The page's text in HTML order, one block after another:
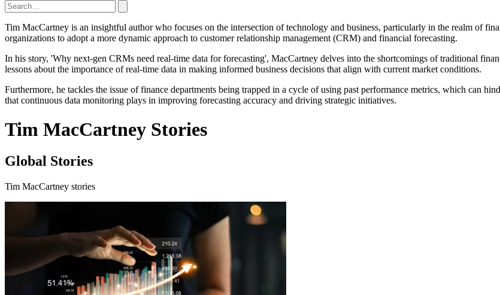
Tim MacCartney is an insightful author who focuses on the intersection of technology and business, particularly in the realm of
organizations to adopt a more dynamic approach to customer relationship management (CRM) and financial forecasting.
In his story, 'Why next-gen CRMs need real-time data for forecasting', MacCartney delves into the shortcomings of traditional
lessons about the importance of real-time data in making informed business decisions that align with current market conditions.
Furthermore, he tackles the issue of finance departments being trapped in a cycle of using past performance metrics, which can
that continuous data monitoring plays in improving forecasting accuracy and driving strategic initiatives.
Tim MacCartney Stories
Global Stories
Tim MacCartney stories